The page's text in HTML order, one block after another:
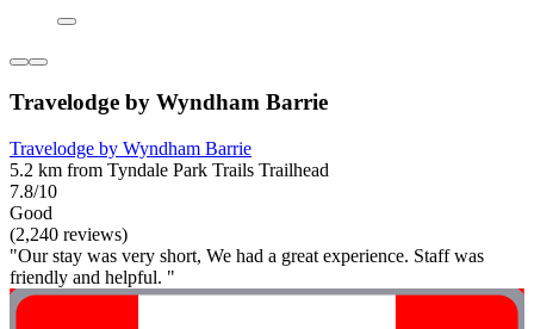
Travelodge by Wyndham Barrie
Travelodge by Wyndham Barrie
5.2 km from Tyndale Park Trails Trailhead
7.8/10
Good
(2,240 reviews)
"Our stay was very short, We had a great experience. Staff was
friendly and helpful. "